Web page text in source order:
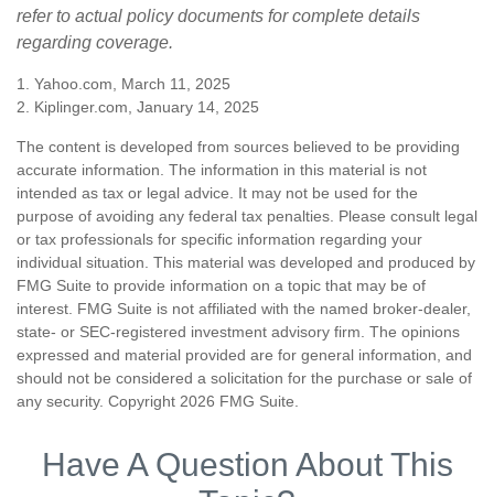
refer to actual policy documents for complete details
regarding coverage.
1. Yahoo.com, March 11, 2025
2. Kiplinger.com, January 14, 2025
The content is developed from sources believed to be providing
accurate information. The information in this material is not
intended as tax or legal advice. It may not be used for the
purpose of avoiding any federal tax penalties. Please consult legal
or tax professionals for specific information regarding your
individual situation. This material was developed and produced by
FMG Suite to provide information on a topic that may be of
interest. FMG Suite is not affiliated with the named broker-dealer,
state- or SEC-registered investment advisory firm. The opinions
expressed and material provided are for general information, and
should not be considered a solicitation for the purchase or sale of
any security. Copyright 2026 FMG Suite.
Have A Question About This